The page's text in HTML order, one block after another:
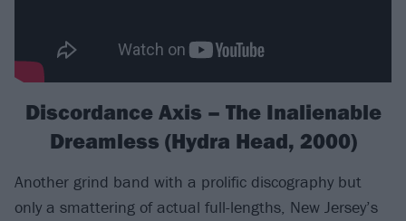
Discordance Axis – The Inalienable
Dreamless (Hydra Head, 2000)
Another grind band with a prolific discography but
only a smattering of actual full-lengths, New Jersey’s